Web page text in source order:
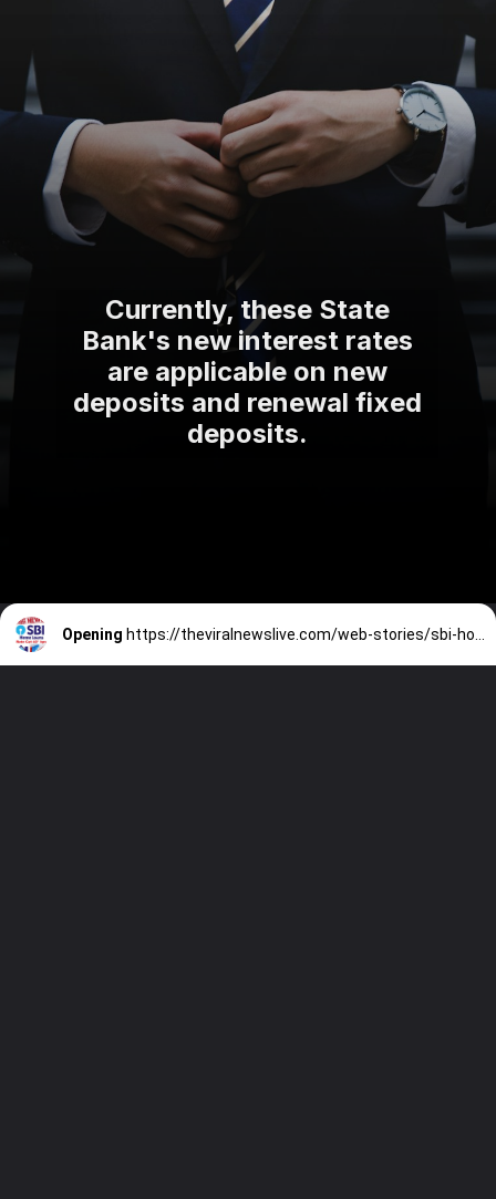
Currently, these State
Bank's new interest rates
are applicable on new
deposits and renewal fixed
deposits.
Opening https://theviralnewslive.com/web-stories/sbi-home-loan-cheapest-interest-rates-cut-latest-update/